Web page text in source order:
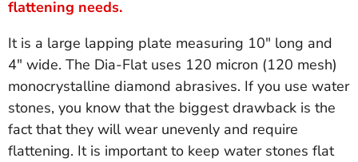
flattening needs.
It is a large lapping plate measuring 10" long and
4" wide. The Dia-Flat uses 120 micron (120 mesh)
monocrystalline diamond abrasives. If you use water
stones, you know that the biggest drawback is the
fact that they will wear unevenly and require
flattening. It is important to keep water stones flat